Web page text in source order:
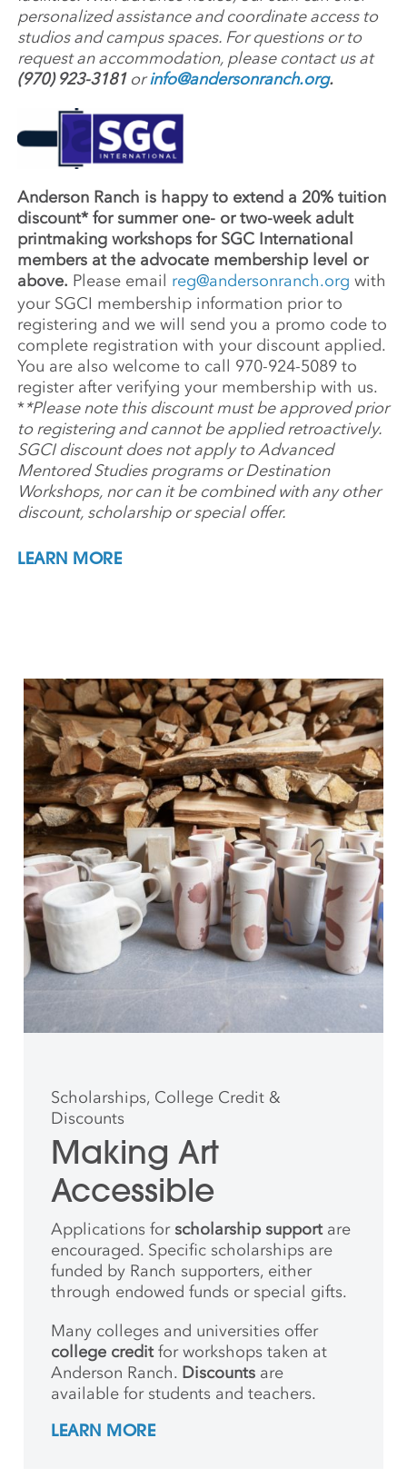
personalized assistance and coordinate access to
studios and campus spaces. For questions or to
request an accommodation, please contact us at
(970) 923-3181orinfo@andersonranch.org.
Anderson Ranch is happy to extend a 20% tuition
discount* for summer one- or two-week adult
printmaking workshops for SGC International
members at the advocate membership level or
above. Please email reg@andersonranch.org with
your SGCI membership information prior to
registering and we will send you a promo code to
complete registration with your discount applied.
You are also welcome to call 970-924-5089 to
register after verifying your membership with us.
**Please note this discount must be approved prior
to registering and cannot be applied retroactively.
SGCI discount does not apply to Advanced
Mentored Studies programs or Destination
Workshops, nor can it be combined with any other
discount, scholarship or special offer.
LEARN MORE
Scholarships, College Credit &
Discounts
Making Art
Accessible
Applications forscholarship supportare
encouraged. Specific scholarships are
funded by Ranch supporters, either
through endowed funds or special gifts.
Many colleges and universities offer
college creditfor workshops taken at
Anderson Ranch. Discounts are
available for students and teachers.
LEARN MORE